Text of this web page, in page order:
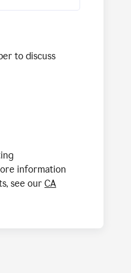
to discuss
information
see our CA